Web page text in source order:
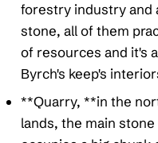
forestry industry and
stone, all of them
of resources and it's
Byrch's keep's
**Quarry, **in the
lands, the main